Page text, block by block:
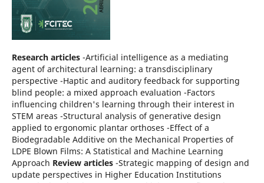
Research articles-Artificial intelligence as a mediating
agent of architectural learning: a transdisciplinary
perspective -Haptic and auditory feedback for supporting
blind people: a mixed approach evaluation -Factors
influencing children's learning through their interest in
STEM areas -Structural analysis of generative design
applied to ergonomic plantar orthoses -Effect of a
Biodegradable Additive on the Mechanical Properties of
LDPE Blown Films: A Statistical and Machine Learning
Approach Review articles-Strategic mapping of design and
update perspectives in Higher Education Institutions